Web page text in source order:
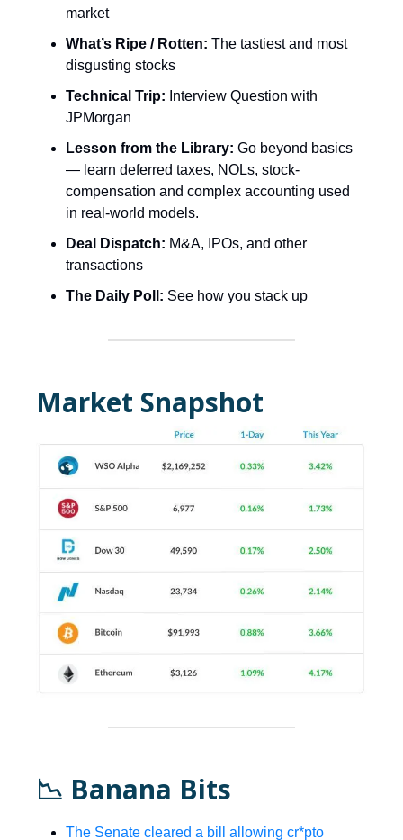
market
What’s Ripe / Rotten: The tastiest and most
disgusting stocks
Technical Trip: Interview Question with
JPMorgan
Lesson from the Library: Go beyond basics
— learn deferred taxes, NOLs, stock-
compensation and complex accounting used
in real-world models.
Deal Dispatch: M&A, IPOs, and other
transactions
The Daily Poll: See how you stack up
Market Snapshot
📉 Banana Bits
The Senate cleared a bill allowing cr*pto